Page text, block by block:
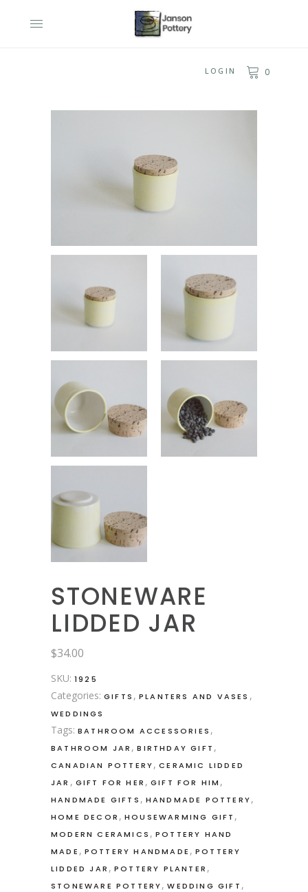
LOGIN 0
STONEWARE
LIDDED JAR
$34.00
SKU: 1925
Categories: GIFTS , PLANTERS AND VASES ,
WEDDINGS
Tags: BATHROOM ACCESSORIES ,
BATHROOM JAR ,BIRTHDAY GIFT ,
CANADIAN POTTERY,CERAMIC LIDDED
JAR , GIFT FOR HER ,GIFT FOR HIM ,
HANDMADE GIFTS , HANDMADE POTTERY,
HOME DECOR , HOUSEWARMING GIFT ,
MODERN CERAMICS , POTTERY HAND
MADE , POTTERY HANDMADE ,POTTERY
LIDDED JAR , POTTERY PLANTER ,
STONEWARE POTTERY,WEDDING GIFT ,